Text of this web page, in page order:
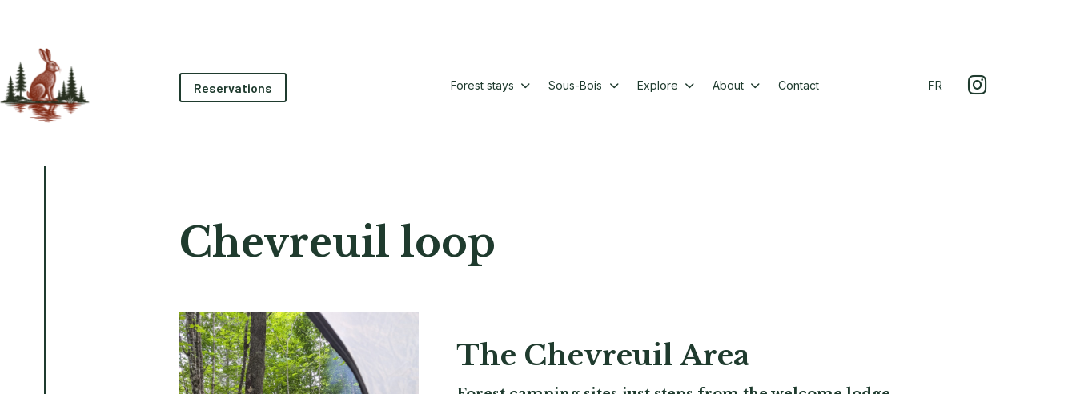
Reservations Forest stays Sous-Bois Explore About Contact FR
Chevreuil loop
The Chevreuil Area